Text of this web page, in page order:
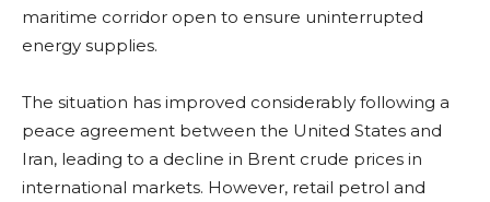
maritime corridor open to ensure uninterrupted
energy supplies.
The situation has improved considerably following a
peace agreement between the United States and
Iran, leading to a decline in Brent crude prices in
international markets. However, retail petrol and